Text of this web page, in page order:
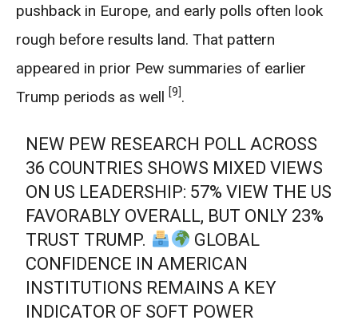
pushback in Europe, and early polls often look
rough before results land. That pattern
appeared in prior Pew summaries of earlier
Trump periods as well [9].
NEW PEW RESEARCH POLL ACROSS
36 COUNTRIES SHOWS MIXED VIEWS
ON US LEADERSHIP: 57% VIEW THE US
FAVORABLY OVERALL, BUT ONLY 23%
TRUST TRUMP.
GLOBAL
CONFIDENCE IN AMERICAN
INSTITUTIONS REMAINS A KEY
INDICATOR OF SOFT POWER